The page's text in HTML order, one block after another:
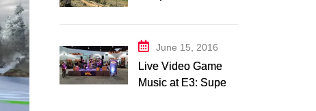
+ Others
June 15, 2016
Live Video Game
Music at E3: Super